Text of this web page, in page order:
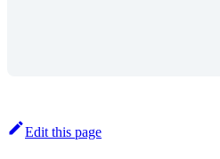
Edit this page